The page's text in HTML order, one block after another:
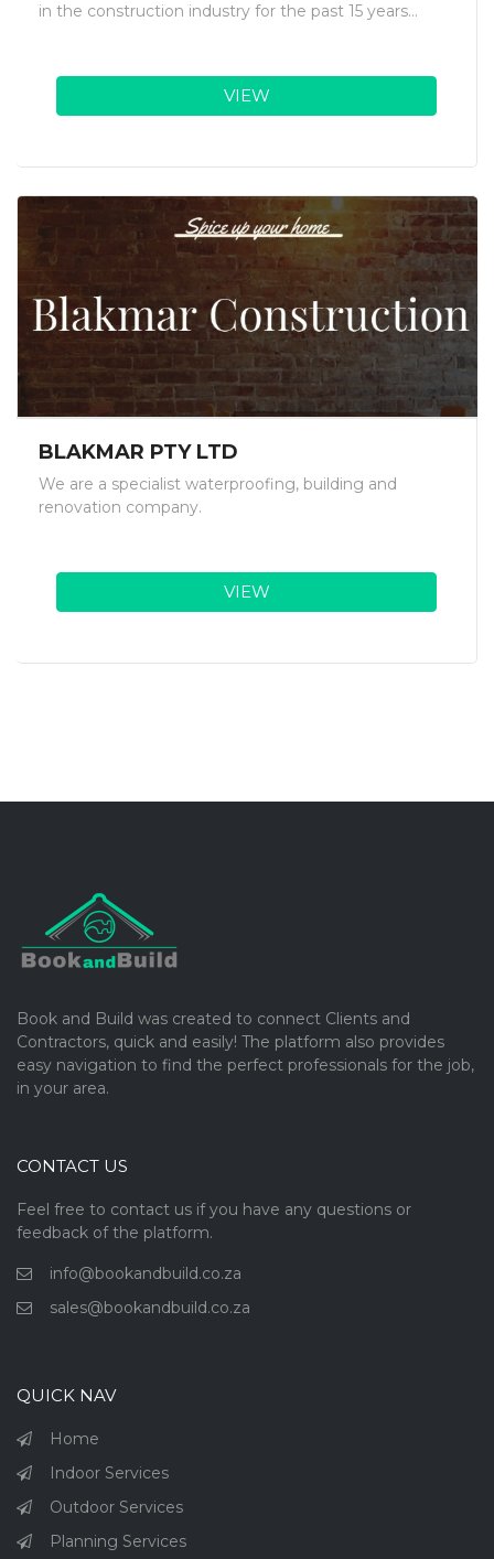
in the construction industry for the past 15 years...
VIEW
BLAKMAR PTY LTD
We are a specialist waterproofing, building and
renovation company.
VIEW
Book and Build was created to connect Clients and
Contractors, quick and easily! The platform also provides
easy navigation to find the perfect professionals for the job,
in your area.
CONTACT US
Feel free to contact us if you have any questions or
feedback of the platform.
info@bookandbuild.co.za
sales@bookandbuild.co.za
QUICK NAV
Home
Indoor Services
Outdoor Services
Planning Services